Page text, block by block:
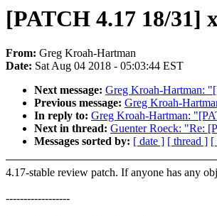
[PATCH 4.17 18/
From: Greg Kroah-Hartman
Date: Sat Aug 04 2018 - 05:03:44 EST
Next message: Greg Kroah-Hartman:
Previous message: Greg Kroah-
In reply to: Greg Kroah-Hartman:
Next in thread: Guenter Roeck: "Re:
Messages sorted by: [ date ] [ thread ] [
4.17-stable review patch. If anyone has any
------------------